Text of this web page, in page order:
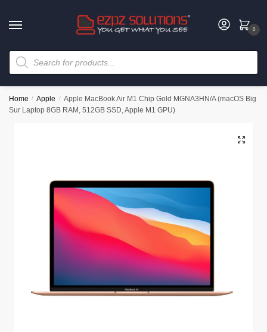
0
Home / Apple / Apple MacBook Air M1 Chip Gold MGNA3HN/A (macOS Big
Sur Laptop 8GB RAM, 512GB SSD, Apple M1 GPU)
🔍